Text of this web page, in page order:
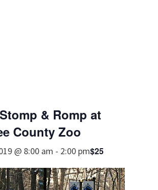
& Romp at
County Zoo
@ 8:00 am - 2:00 pm$25